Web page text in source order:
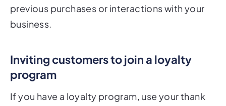
previous purchases or interactions with your
business.
Inviting customers to join a loyalty
program
If you have a loyalty program, use your thank